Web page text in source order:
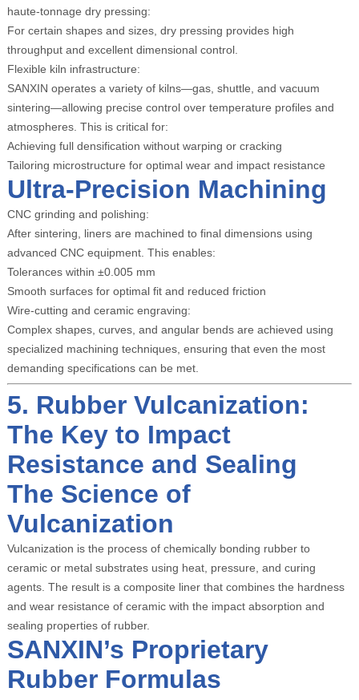
haute-tonnage dry pressing:
For certain shapes and sizes, dry pressing provides high
throughput and excellent dimensional control.
Flexible kiln infrastructure:
SANXIN operates a variety of kilns—gas, shuttle, and vacuum
sintering—allowing precise control over temperature profiles and
atmospheres. This is critical for:
Achieving full densification without warping or cracking
Tailoring microstructure for optimal wear and impact resistance
Ultra-Precision Machining
CNC grinding and polishing:
After sintering, liners are machined to final dimensions using
advanced CNC equipment. This enables:
Tolerances within ±0.005 mm
Smooth surfaces for optimal fit and reduced friction
Wire-cutting and ceramic engraving:
Complex shapes, curves, and angular bends are achieved using
specialized machining techniques, ensuring that even the most
demanding specifications can be met.
5. Rubber Vulcanization:
The Key to Impact
Resistance and Sealing
The Science of
Vulcanization
Vulcanization is the process of chemically bonding rubber to
ceramic or metal substrates using heat, pressure, and curing
agents. The result is a composite liner that combines the hardness
and wear resistance of ceramic with the impact absorption and
sealing properties of rubber.
SANXIN’s Proprietary
Rubber Formulas